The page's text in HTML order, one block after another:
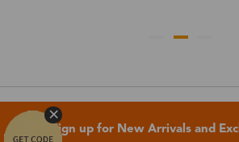
Sign up for New Arrivals and